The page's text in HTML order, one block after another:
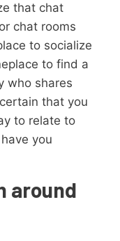
that chat
chat rooms
to socialize
to find a
who shares
that you
to relate to
you
around